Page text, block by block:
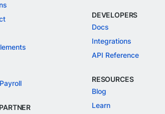
DEVELOPERS
Docs
Integrations
API Reference
RESOURCES
Blog
Learn